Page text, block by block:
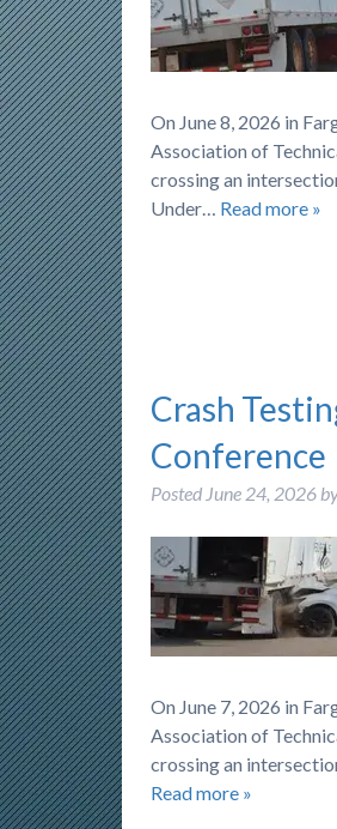
On June 8, 2026 in
Association of
crossing an
Under… Read more »
Crash
Conference
Posted June 24, 2026
On June 7, 2026 in
Association of
crossing an
Read more »